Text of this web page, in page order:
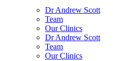
Dr Andrew Scott
Team
Our Clinics
Dr Andrew Scott
Team
Our Clinics